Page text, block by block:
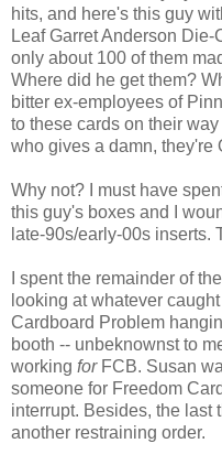
hits, and here's this guy
Leaf Garret Anderson
only about 100 of them
Where did he get them?
bitter ex-employees of
to these cards on their
who gives a damn, they're
Why not? I must have
this guy's boxes and I
late-90s/early-00s inserts.
I spent the remainder of
looking at whatever
Cardboard Problem
booth -- unbeknownst to
working forFCB. Susan
someone for Freedom
interrupt. Besides, the last
another restraining order.